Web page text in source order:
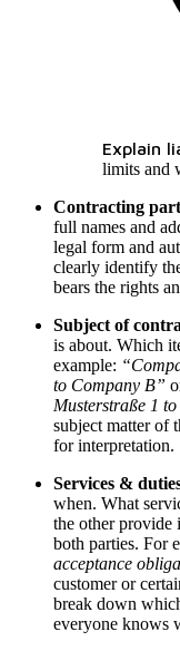
Explain
limits and
Contracting
full names and
legal form and
clearly identify
bears the rights
Subject of
is about. Which
example:
to Company B”
Musterstraße 1
subject matter of
for interpretation.
Services &
when. What
the other provide
both parties. For
acceptance
customer or
break down
everyone knows